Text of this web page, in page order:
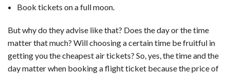
Book tickets on a full moon.
But why do they advise like that? Does the day or the time
matter that much? Will choosing a certain time be fruitful in
getting you the cheapest air tickets? So, yes, the time and the
day matter when booking a flight ticket because the price of